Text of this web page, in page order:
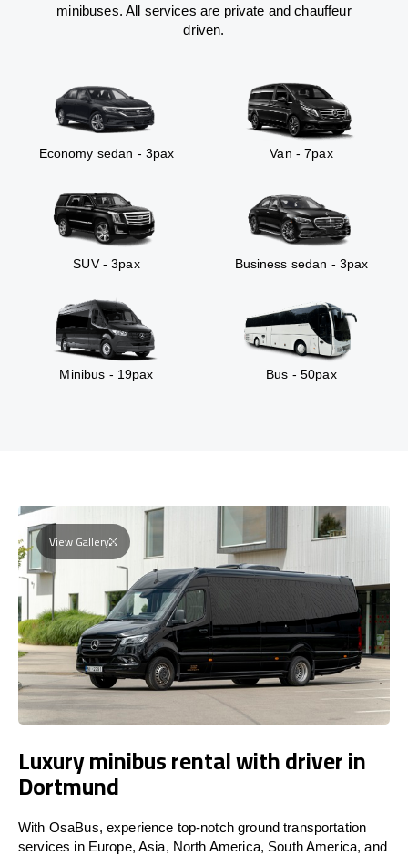
minibuses. All services are private and chauffeur
driven.
Economy sedan - 3pax Van - 7pax
SUV - 3pax Business sedan - 3pax
Minibus - 19pax Bus - 50pax
View Gallery
Luxury minibus rental with driver in
Dortmund
With OsaBus, experience top-notch ground transportation
services in Europe, Asia, North America, South America, and